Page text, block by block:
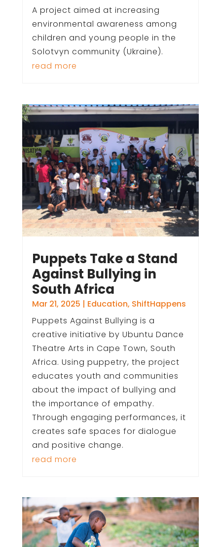
A project aimed at increasing
environmental awareness among
children and young people in the
Solotvyn community (Ukraine).
read more
Puppets Take a Stand
Against Bullying in
South Africa
Mar 21, 2025 | Education, ShiftHappens
Puppets Against Bullying is a
creative initiative by Ubuntu Dance
Theatre Arts in Cape Town, South
Africa. Using puppetry, the project
educates youth and communities
about the impact of bullying and
the importance of empathy.
Through engaging performances, it
creates safe spaces for dialogue
and positive change.
read more